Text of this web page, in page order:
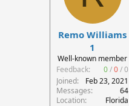
Remo Williams
1
Well-known member
Feedback:
0/0/0
Joined
Feb 23, 2021
Messages
64
Location
Florida